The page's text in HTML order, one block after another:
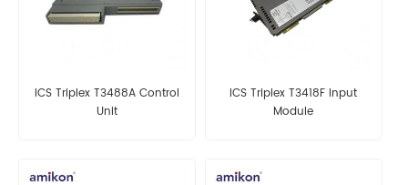
ICS Triplex T3488A Control
Unit
ICS Triplex T3418F Input
Module